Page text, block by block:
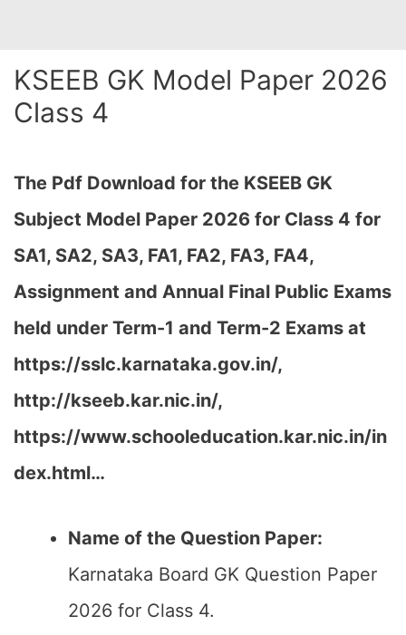
KSEEB GK Model Paper 2026
Class 4
The Pdf Download for the KSEEB GK
Subject Model Paper 2026 for Class 4 for
SA1, SA2, SA3, FA1, FA2, FA3, FA4,
Assignment and Annual Final Public Exams
held under Term-1 and Term-2 Exams at
https://sslc.karnataka.gov.in/,
http://kseeb.kar.nic.in/,
https://www.schooleducation.kar.nic.in/in
dex.html…
Name of the Question Paper:
Karnataka Board GK Question Paper
2026 for Class 4.